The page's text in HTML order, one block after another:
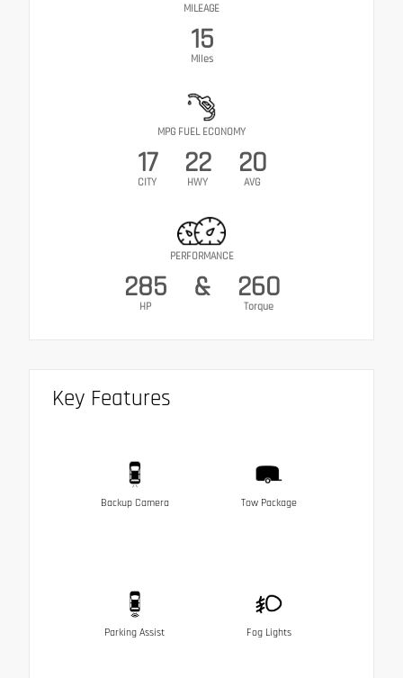
MILEAGE
15
Miles
MPG FUEL ECONOMY
17
CITY
22
HWY
20
AVG
PERFORMANCE
285
HP
& 260
Torque
Key Features
Backup Camera Tow Package
Parking Assist Fog Lights